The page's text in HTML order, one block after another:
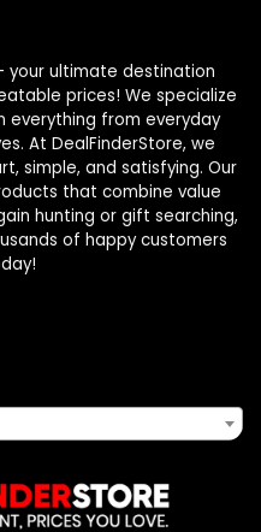
your ultimate destination
prices! We specialize
everything from everyday
At DealFinderStore, we
simple, and satisfying. Our
that combine value
hunting or gift searching,
of happy customers